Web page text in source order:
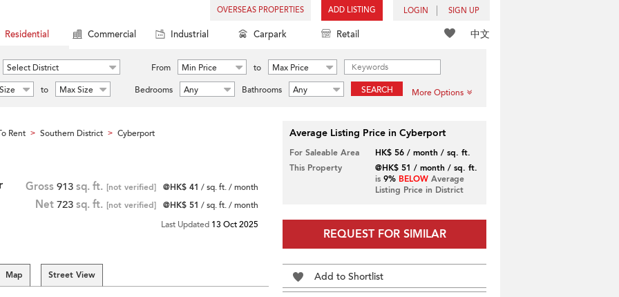
OVERSEAS PROPERTIES ADD LISTING LOGIN SIGN UP
中文
Residential Commercial Industrial Carpark Retail
Select District From Min Price to
Max Price
to Max Size Bedrooms Any Bathrooms Any SEARCH More Options
Rent > Southern District > Cyberport
Gross 913 sq. ft. [not verified] @HK$ 41 / sq. ft. / month
Net 723 sq. ft. [not verified] @HK$ 51 / sq. ft. / month
Last Updated 13 Oct 2025
Map Street View
Average Listing Price in Cyberport
For Saleable Area
HK$ 56 / month / sq. ft.
This Property
@HK$ 51 / month / sq. ft.
is 9% BELOWAverage
Listing Price in District
REQUEST FOR SIMILAR
Add to Shortlist